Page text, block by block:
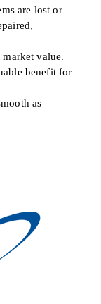
are lost or
value.
benefit for
as